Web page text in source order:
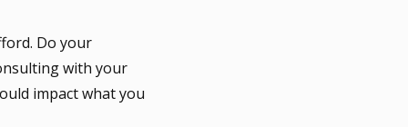
Do your
with your
impact what you